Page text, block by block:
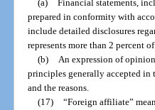
(a) Financial statements,
prepared in conformity with
include detailed disclosures
represents more than 2 percent
(b) An expression of
principles generally accepted in
and the reasons.
(17) “Foreign affiliate”